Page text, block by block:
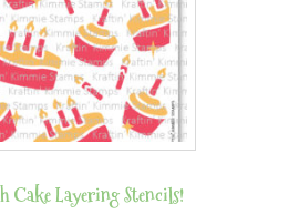
Cake Layering Stencils!